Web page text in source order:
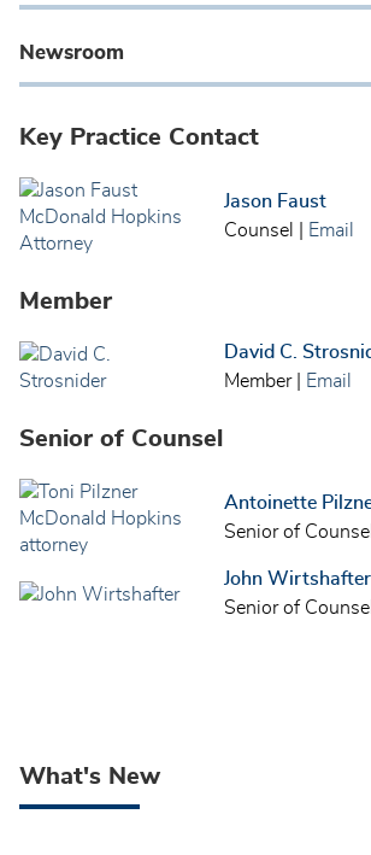
Newsroom
Key Practice Contact
Jason Faust
Counsel
Email
Member
David C.
Member| Email
Senior of Counsel
Antoinette
Senior of Counsel
John Wirtshafter
Senior of Counsel
What's New